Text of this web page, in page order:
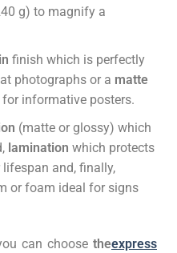
g) to magnify a
finish which is perfectly
photographs or a matte
informative posters.
(matte or glossy) which
lamination which protects
and, finally,
or foam ideal for signs
can choose theexpress